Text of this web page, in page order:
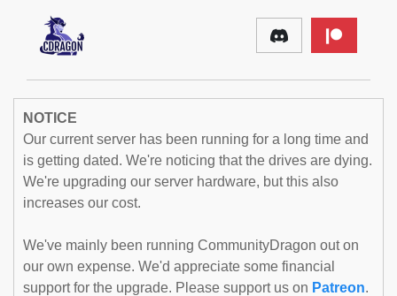
NOTICE
Our current server has been running for a long time and
is getting dated. We're noticing that the drives are dying.
We're upgrading our server hardware, but this also
increases our cost.
We've mainly been running CommunityDragon out on
our own expense. We'd appreciate some financial
support for the upgrade. Please support us on Patreon.